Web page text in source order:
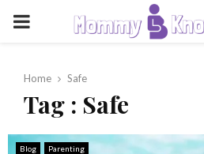
PRIMARY
Home Safe
Tag : Safe
Blog Parenting